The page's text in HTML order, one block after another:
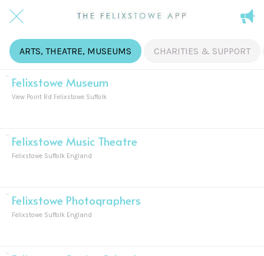
ARTS, THEATRE, MUSEUMS CHARITIES & SUPPORT
Felixstowe Museum
View Point Rd Felixstowe Suffolk
Felixstowe Music Theatre
Felixstowe Suffolk England
Felixstowe Photographers
Felixstowe Suffolk England